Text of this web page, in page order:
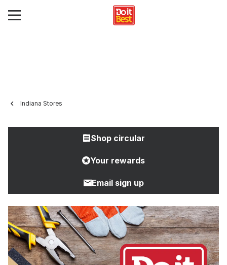
Indiana Stores
Shop circular
Your rewards
Email sign up